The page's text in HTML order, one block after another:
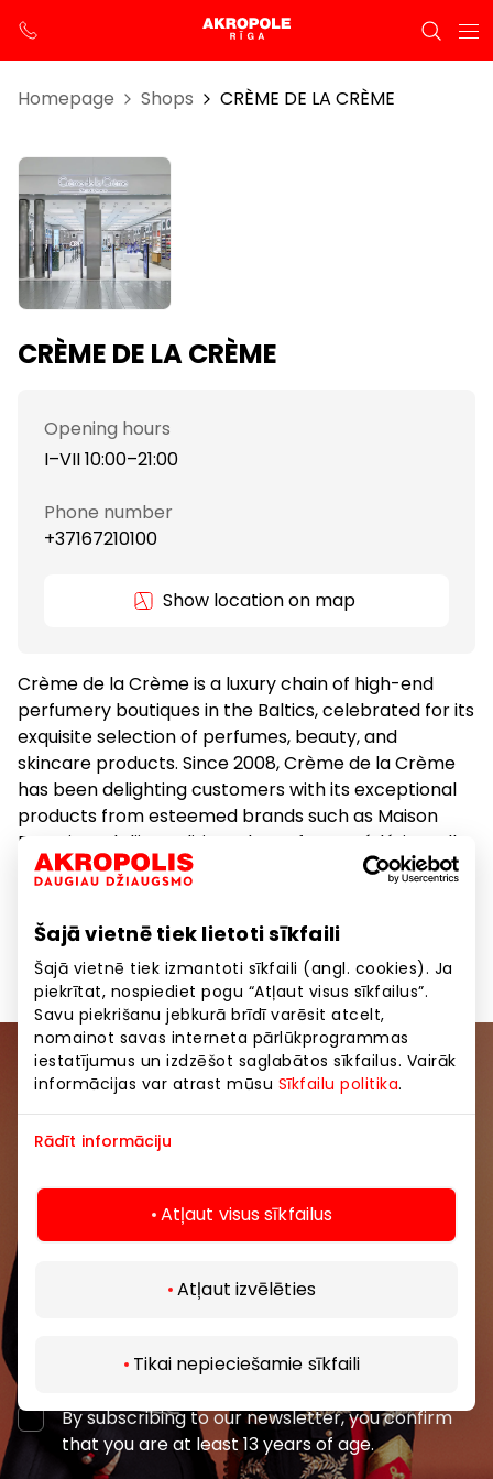
Šajā vietnē tiek lietoti sīkfaili
Šajā vietnē tiek izmantoti sīkfaili (angl. cookies). Ja
piekrītat, nospiediet pogu “Atļaut visus sīkfailus”.
Savu piekrišanu jebkurā brīdī varēsit atcelt,
nomainot savas interneta pārlūkprogrammas
iestatījumus un izdzēšot saglabātos sīkfailus. Vairāk
informācijas var atrast mūsu Sīkfailu politika.
Rādīt informāciju
Atļaut visus sīkfailus
Atļaut izvēlēties
Tikai nepieciešamie sīkfaili
Homepage Shops CRÈME DE LA CRÈME
CRÈME DE LA CRÈME
Opening hours
I–VII 10:00–21:00
Phone number
+37167210100
Show location on map
Crème de la Crème is a luxury chain of high-end
perfumery boutiques in the Baltics, celebrated for its
exquisite selection of perfumes, beauty, and
skincare products. Since 2008, Crème de la Crème
has been delighting customers with its exceptional
products from esteemed brands such as Maison
Francis Kurkdjian, Editions de Parfums Frédéric Malle,
Le Labo, Byredo, Diptyque, Ex Nihilo, and many more.
Cosmetics and Medicine Goods
Join our community
Be the first to know about the best offers, events
and the latest information from the AKROPOLES
shopping centres.
Subscribe
By subscribing to our newsletter, you confirm
that you are at least 13 years of age.